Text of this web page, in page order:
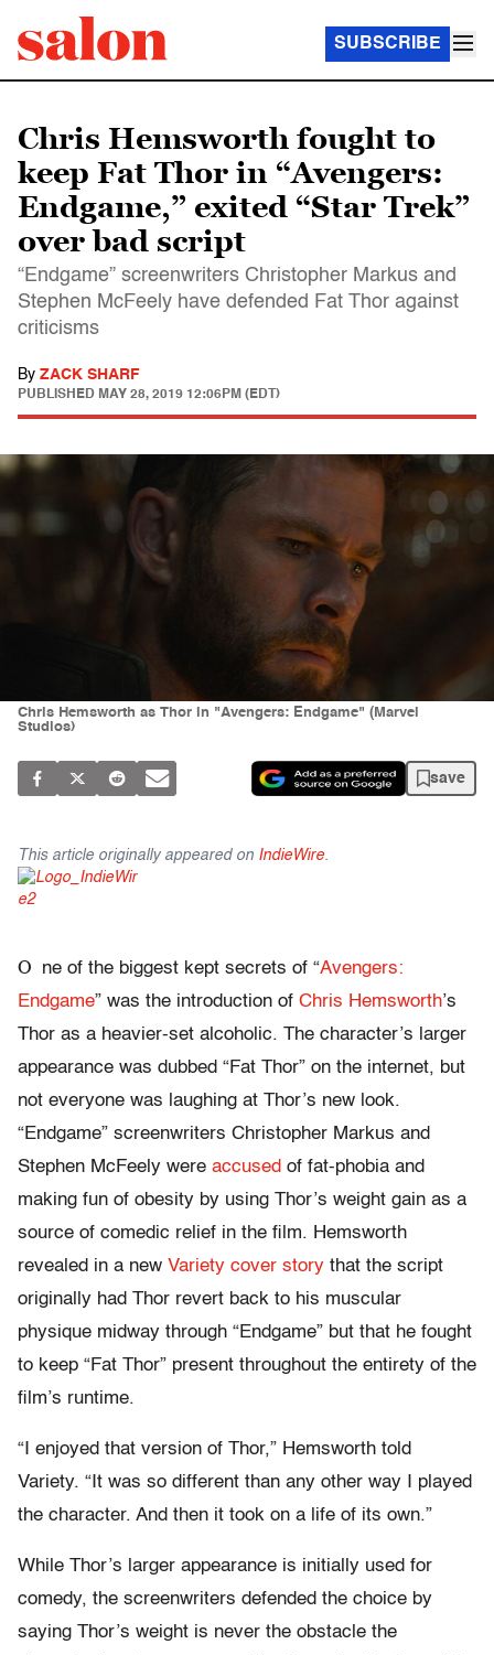
SUBSCRIBE
Chris Hemsworth fought to
keep Fat Thor in “Avengers:
Endgame,” exited “Star Trek”
over bad script
“Endgame” screenwriters Christopher Markus and
Stephen McFeely have defended Fat Thor against
criticisms
By ZACK SHARF
PUBLISHED MAY 28, 2019 12:06PM (EDT)
Chris Hemsworth as Thor in "Avengers: Endgame" (Marvel
Studios)
save
This article originally appeared on IndieWire.
O ne of the biggest kept secrets of “Avengers:
Endgame” was the introduction of Chris Hemsworth’s
Thor as a heavier-set alcoholic. The character’s larger
appearance was dubbed “Fat Thor” on the internet, but
not everyone was laughing at Thor’s new look.
“Endgame” screenwriters Christopher Markus and
Stephen McFeely were accused of fat-phobia and
making fun of obesity by using Thor’s weight gain as a
source of comedic relief in the film. Hemsworth
revealed in a new Variety cover story that the script
originally had Thor revert back to his muscular
physique midway through “Endgame” but that he fought
to keep “Fat Thor” present throughout the entirety of the
film’s runtime.
“I enjoyed that version of Thor,” Hemsworth told
Variety. “It was so different than any other way I played
the character. And then it took on a life of its own.”
While Thor’s larger appearance is initially used for
comedy, the screenwriters defended the choice by
saying Thor’s weight is never the obstacle the